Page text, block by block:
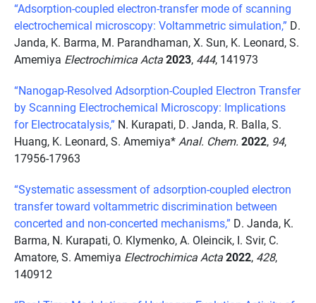
“Adsorption-coupled electron-transfer mode of scanning
electrochemical microscopy: Voltammetric simulation,” D.
Janda, K. Barma, M. Parandhaman, X. Sun, K. Leonard, S.
Amemiya Electrochimica Acta2023, 444, 141973
“Nanogap-Resolved Adsorption-Coupled Electron Transfer
by Scanning Electrochemical Microscopy: Implications
for Electrocatalysis,” N. Kurapati, D. Janda, R. Balla, S.
Huang, K. Leonard, S. Amemiya* Anal. Chem. 2022, 94,
17956-17963
“Systematic assessment of adsorption-coupled electron
transfer toward voltammetric discrimination between
concerted and non-concerted mechanisms,” D. Janda, K.
Barma, N. Kurapati, O. Klymenko, A. Oleincik, I. Svir, C.
Amatore, S. Amemiya Electrochimica Acta2022, 428,
140912